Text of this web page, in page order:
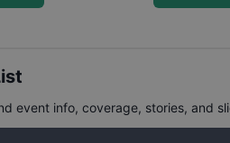
event info, coverage, stories, and